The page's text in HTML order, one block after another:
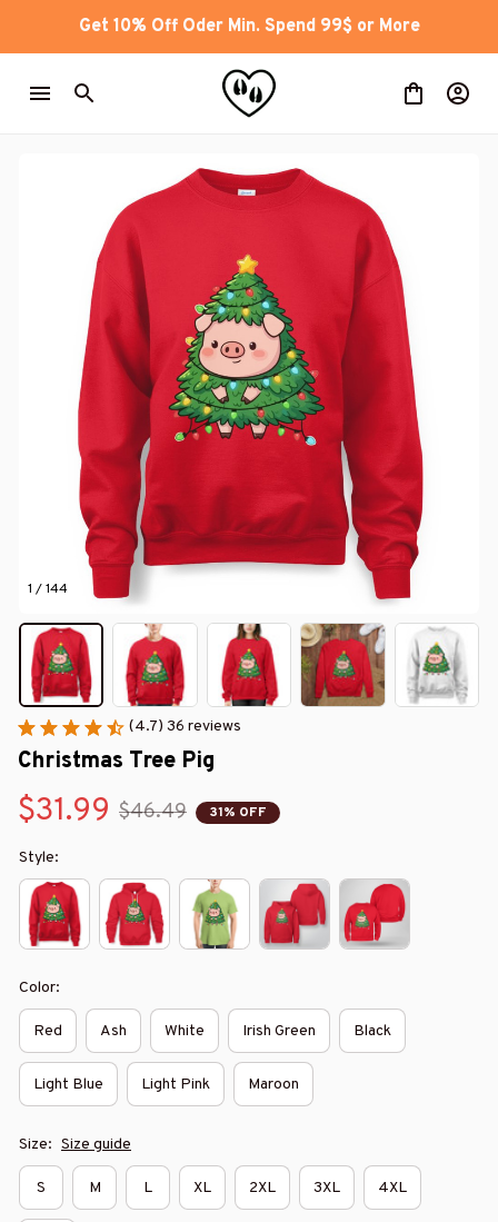
Get 10% Off Oder Min. Spend 99$ or More
1 / 144
(4.7) 36 reviews
Christmas Tree Pig
$31.99 $46.49 31% OFF
Style:
Color:
Red Ash White Irish Green Black
Light Blue Light Pink Maroon
Size: Size guide
S M L XL 2XL 3XL 4XL